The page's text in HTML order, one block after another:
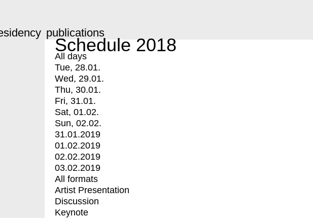
publications
Schedule 2018
All days
Tue, 28.01.
Wed, 29.01.
Thu, 30.01.
Fri, 31.01.
Sat, 01.02.
Sun, 02.02.
31.01.2019
01.02.2019
02.02.2019
03.02.2019
All formats
Artist Presentation
Discussion
Keynote